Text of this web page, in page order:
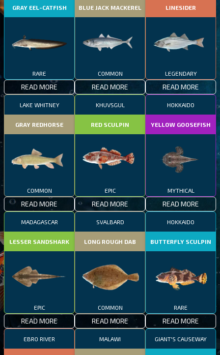
GRAY EEL-CATFISH
RARE
READ MORE
BLUE JACK MACKEREL
COMMON
READ MORE
LINESIDER
LEGENDARY
READ MORE
LAKE WHITNEY
GRAY REDHORSE
COMMON
READ MORE
KHUVSGUL
RED SCULPIN
EPIC
READ MORE
HOKKAIDO
YELLOW GOOSEFISH
MYTHICAL
READ MORE
MADAGASCAR
LESSER SANDSHARK
EPIC
READ MORE
SVALBARD
LONG ROUGH DAB
COMMON
READ MORE
HOKKAIDO
BUTTERFLY SCULPIN
RARE
READ MORE
EBRO RIVER MALAWI GIANT'S CAUSEWAY